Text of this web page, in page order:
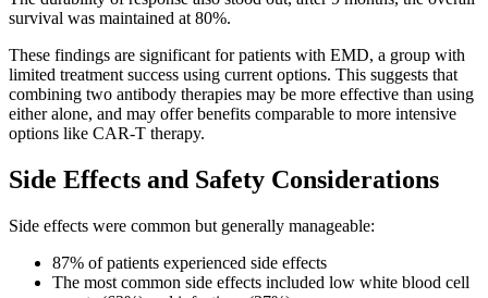
survival was maintained at 80%.
These findings are significant for patients with EMD, a group with
limited treatment success using current options. This suggests that
combining two antibody therapies may be more effective than using
either alone, and may offer benefits comparable to more intensive
options like CAR-T therapy.
Side Effects and Safety Considerations
Side effects were common but generally manageable:
87% of patients experienced side effects
The most common side effects included low white blood cell